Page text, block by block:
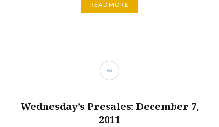
READ MORE
Wednesday’s Presales: December 7,
2011